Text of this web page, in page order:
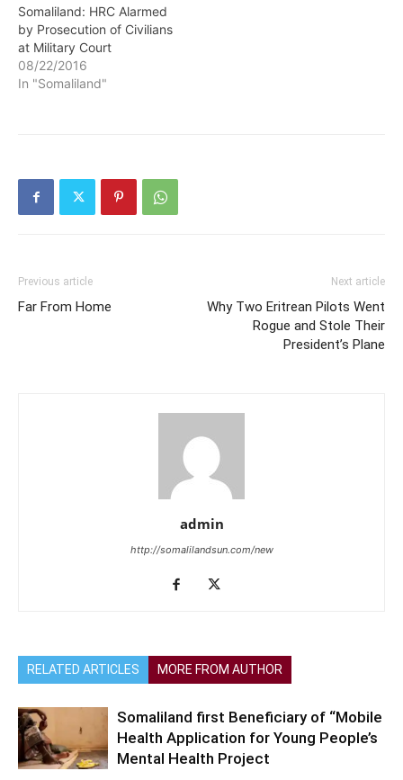
Somaliland: HRC Alarmed
by Prosecution of Civilians
at Military Court
08/22/2016
In "Somaliland"
Previous article
Far From Home
Next article
Why Two Eritrean Pilots Went
Rogue and Stole Their
President’s Plane
admin
http://somalilandsun.com/new
RELATED ARTICLES MORE FROM AUTHOR
Somaliland first Beneficiary of “Mobile
Health Application for Young People’s
Mental Health Project